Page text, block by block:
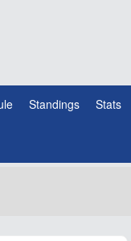
Standings Stats